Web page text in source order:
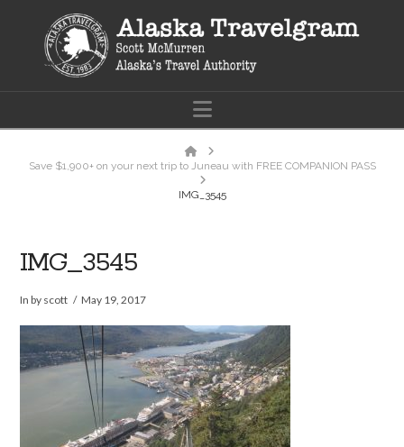
Navigation
Home
Save $1,900+ on your next trip to Juneau with FREE COMPANION PASS
IMG_3545
IMG_3545
In by scott May 19, 2017